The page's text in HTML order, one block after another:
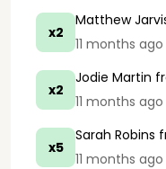
x2
Matthew
11 months ago
x2
Jodie Martin
11 months ago
x5
Sarah Robins
11 months ago